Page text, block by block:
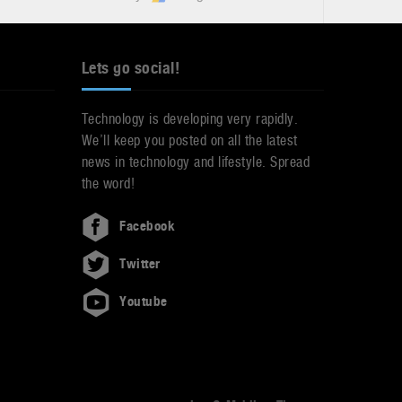
Lets go social!
Technology is developing very rapidly.
We’ll keep you posted on all the latest
news in technology and lifestyle. Spread
the word!
Facebook
Twitter
Youtube